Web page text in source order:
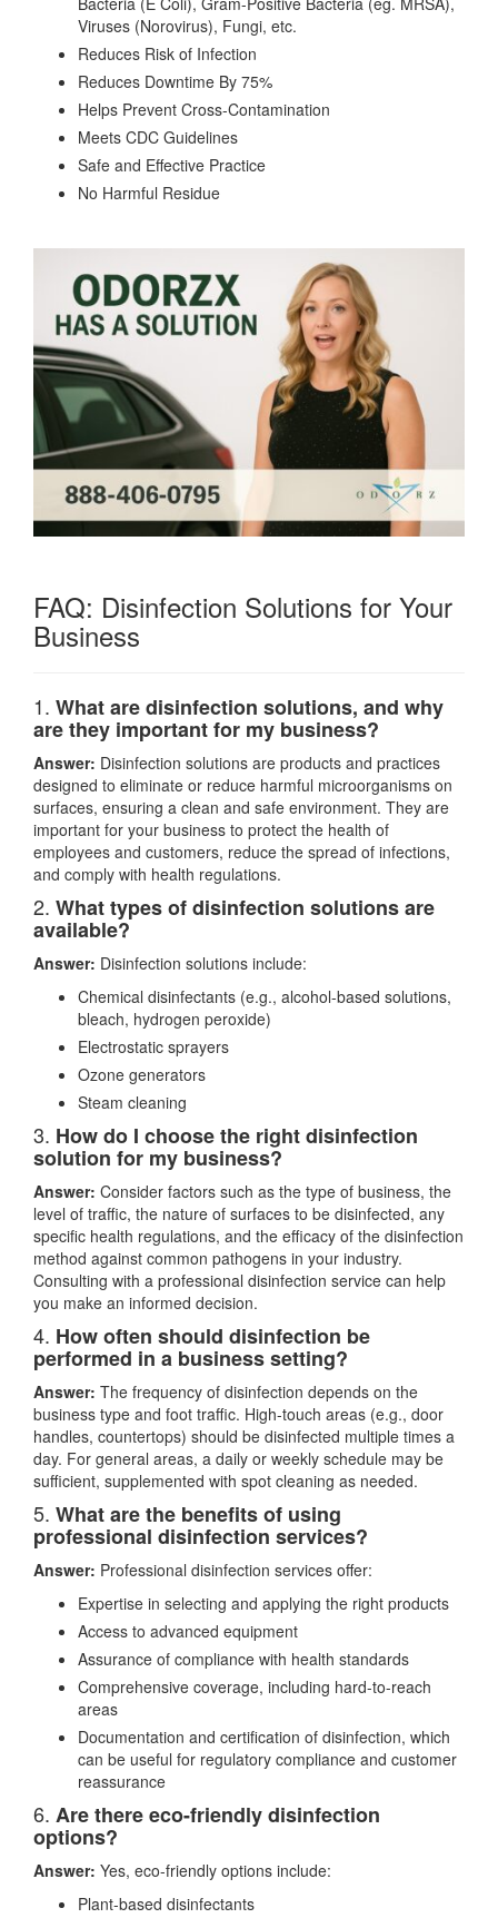
Viruses (Norovirus), Fungi, etc.
Reduces Risk of Infection
Reduces Downtime By 75%
Helps Prevent Cross-Contamination
Meets CDC Guidelines
Safe and Effective Practice
No Harmful Residue
FAQ: Disinfection Solutions for Your
Business
1. What are disinfection solutions, and why
are they important for my business?
Answer: Disinfection solutions are products and practices
designed to eliminate or reduce harmful microorganisms on
surfaces, ensuring a clean and safe environment. They are
important for your business to protect the health of
employees and customers, reduce the spread of infections,
and comply with health regulations.
2. What types of disinfection solutions are
available?
Answer: Disinfection solutions include:
Chemical disinfectants (e.g., alcohol-based solutions,
bleach, hydrogen peroxide)
Electrostatic sprayers
Ozone generators
Steam cleaning
3. How do I choose the right disinfection
solution for my business?
Answer: Consider factors such as the type of business, the
level of traffic, the nature of surfaces to be disinfected, any
specific health regulations, and the efficacy of the disinfection
method against common pathogens in your industry.
Consulting with a professional disinfection service can help
you make an informed decision.
4. How often should disinfection be
performed in a business setting?
Answer: The frequency of disinfection depends on the
business type and foot traffic. High-touch areas (e.g., door
handles, countertops) should be disinfected multiple times a
day. For general areas, a daily or weekly schedule may be
sufficient, supplemented with spot cleaning as needed.
5. What are the benefits of using
professional disinfection services?
Answer: Professional disinfection services offer:
Expertise in selecting and applying the right products
Access to advanced equipment
Assurance of compliance with health standards
Comprehensive coverage, including hard-to-reach
areas
Documentation and certification of disinfection, which
can be useful for regulatory compliance and customer
reassurance
6. Are there eco-friendly disinfection
options?
Answer: Yes, eco-friendly options include:
Plant-based disinfectants